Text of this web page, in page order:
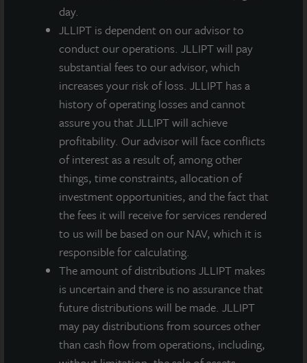
day.
JLLIPT is dependent on our advisor to
conduct our operations. JLLIPT will pay
substantial fees to our advisor, which
increases your risk of loss. JLLIPT has a
history of operating losses and cannot
assure you that JLLIPT will achieve
profitability. Our advisor will face conflicts
of interest as a result of, among other
things, time constraints, allocation of
investment opportunities, and the fact that
the fees it will receive for services rendered
to us will be based on our NAV, which it is
responsible for calculating.
The amount of distributions JLLIPT makes
is uncertain and there is no assurance that
future distributions will be made. JLLIPT
may pay distributions from sources other
than cash flow from operations, including,
innovation, and commitment to environmental
protection through energy efficiency and ENERGY
STAR. For more information about ENERGY STAR’s
awards program, visitenergystar.gov/awardwinners
This achievement adds to LaSalle’s ESG best practices
and distinctions track record. Industry organizations
continue recognizing LaSalle for ESG leadership and
maintaining its distinction as an employer of choice.
LaSalle has received the following U.S. and global
awards in the past year:
GRESB, UN Principles for Responsible Investment,
Task Force on Climate-Related Financial Disclosure
Green Lease Leaders
Energy Star Charter Tenant
P&I Best Places to Work in Money Management
About ENERGY STAR
ENERGY STAR® is the government-backed symbol for